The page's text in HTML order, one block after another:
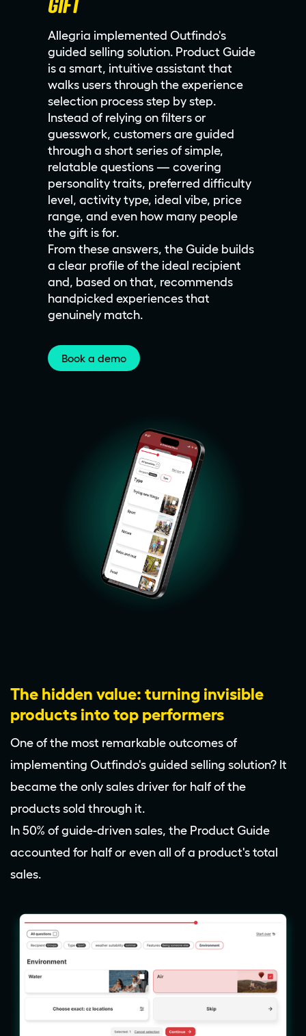
Allegria implemented Outfindo's
guided selling solution. Product Guide
is a smart, intuitive assistant that
walks users through the experience
selection process step by step.
Instead of relying on filters or
guesswork, customers are guided
through a short series of simple,
relatable questions — covering
personality traits, preferred difficulty
level, activity type, ideal vibe, price
range, and even how many people
the gift is for.
From these answers, the Guide builds
a clear profile of the ideal recipient
and, based on that, recommends
handpicked experiences that
genuinely match.
Book a demo
The hidden value: turning invisible
products into top performers
One of the most remarkable outcomes of
implementing Outfindo's guided selling solution? It
became the only sales driver for half of the
products sold through it.
In 50% of guide-driven sales, the Product Guide
accounted for half or even all of a product's total
sales.